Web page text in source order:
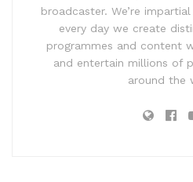
broadcaster. We’re
every day we create
programmes and content
and entertain millions of
around the